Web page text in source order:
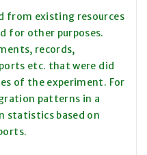
from existing resources
for other purposes.
records,
etc. that were did
of the experiment. For
patterns in a
statistics based on